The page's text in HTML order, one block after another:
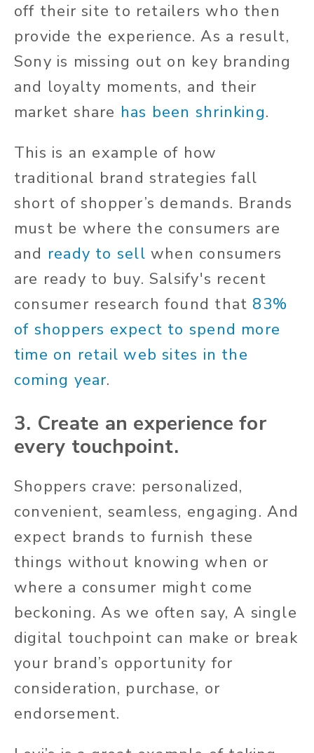
off their site to retailers who then
provide the experience. As a result,
Sony is missing out on key branding
and loyalty moments, and their
market share has been shrinking.
This is an example of how
traditional brand strategies fall
short of shopper’s demands. Brands
must be where the consumers are
and ready to sell when consumers
are ready to buy. Salsify's recent
consumer research found that 83%
of shoppers expect to spend more
time on retail web sites in the
coming year.
3. Create an experience for
every touchpoint.
Shoppers crave: personalized,
convenient, seamless, engaging. And
expect brands to furnish these
things without knowing when or
where a consumer might come
beckoning. As we often say, A single
digital touchpoint can make or break
your brand’s opportunity for
consideration, purchase, or
endorsement.